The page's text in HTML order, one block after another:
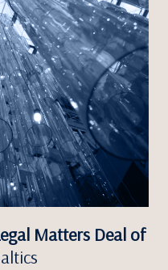
Matters Deal of